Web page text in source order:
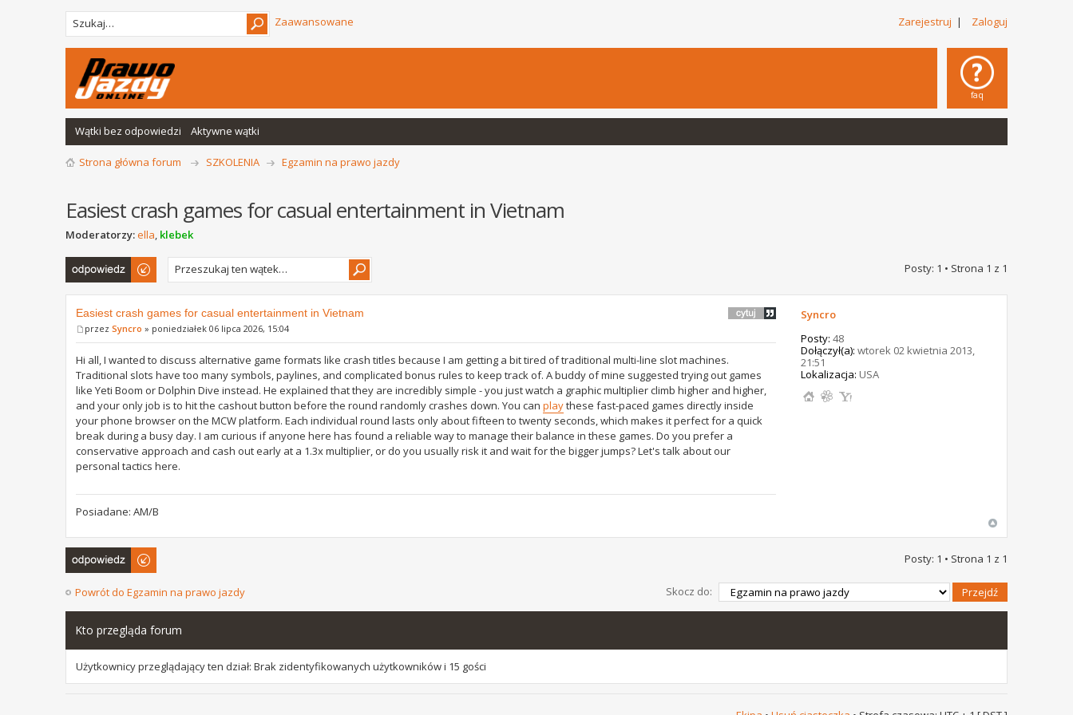
Zarejestruj | Zaloguj
Zaawansowane
faq
Wątki bez odpowiedzi Aktywne wątki
Strona główna forum SZKOLENIA Egzamin na prawo jazdy
Easiest crash games for casual entertainment in Vietnam
Moderatorzy:ella, klebek
Odpowiedz Posty: 1 • Strona 1 z 1
Easiest crash games for casual entertainment in Vietnam
przez Syncro » poniedziałek 06 lipca 2026, 15:04
Hi all, I wanted to discuss alternative game formats like crash titles because I am getting a bit tired of traditional multi-line slot machines.
Traditional slots have too many symbols, paylines, and complicated bonus rules to keep track of. A buddy of mine suggested trying out games
like Yeti Boom or Dolphin Dive instead. He explained that they are incredibly simple - you just watch a graphic multiplier climb higher and higher,
and your only job is to hit the cashout button before the round randomly crashes down. You can playthese fast-paced games directly inside
your phone browser on the MCW platform. Each individual round lasts only about fifteen to twenty seconds, which makes it perfect for a quick
break during a busy day. I am curious if anyone here has found a reliable way to manage their balance in these games. Do you prefer a
conservative approach and cash out early at a 1.3x multiplier, or do you usually risk it and wait for the bigger jumps? Let's talk about our
personal tactics here.
Posiadane: AM/B
Syncro
Posty: 48
Dołączył(a): wtorek 02 kwietnia 2013,
21:51
Lokalizacja: USA
Odpowiedz
Posty: 1 • Strona 1 z 1
Powrót do Egzamin na prawo jazdy Skocz do:
Kto przegląda forum
Użytkownicy przeglądający ten dział: Brak zidentyfikowanych użytkowników i 15 gości